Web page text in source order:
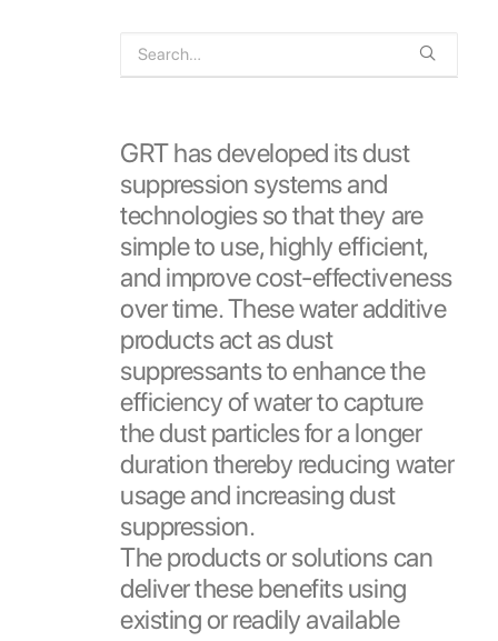
GRT has developed its dust
suppression systems and
technologies so that they are
simple to use, highly efficient,
and improve cost-effectiveness
over time. These water additive
products act as dust
suppressants to enhance the
efficiency of water to capture
the dust particles for a longer
duration thereby reducing water
usage and increasing dust
suppression.
The products or solutions can
deliver these benefits using
existing or readily available